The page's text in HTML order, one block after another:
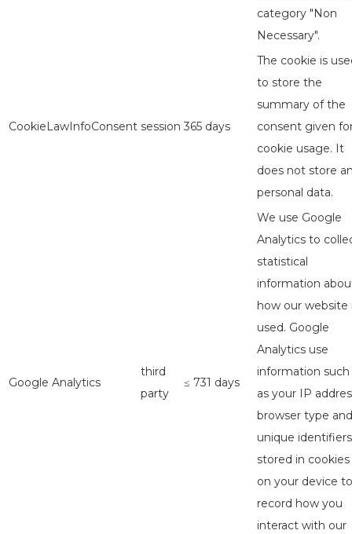
category "Non
Necessary".
CookieLawInfoConsent session 365 days
The cookie is
to store the
summary of the
consent given
cookie usage. It
does not store
personal data.
Google Analytics
third
party
≤ 731 days
We use Google
Analytics to
statistical
information
how our website
used. Google
Analytics use
information such
as your IP
browser type and
unique identifiers
stored in cookies
on your device to
record how you
interact with our